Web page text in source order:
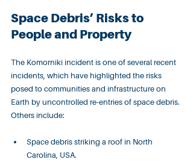
Space Debris’ Risks to
People and Property
The Komorniki incident is one of several recent
incidents, which have highlighted the risks
posed to communities and infrastructure on
Earth by uncontrolled re-entries of space debris.
Others include:
Space debris striking a roof in North
Carolina, USA.